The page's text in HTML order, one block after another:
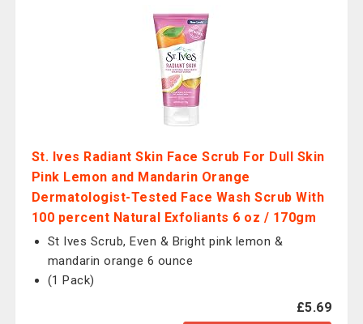
St. Ives Radiant Skin Face Scrub For Dull Skin
Pink Lemon and Mandarin Orange
Dermatologist-Tested Face Wash Scrub With
100 percent Natural Exfoliants 6 oz / 170gm
St Ives Scrub, Even & Bright pink lemon &
mandarin orange 6 ounce
(1 Pack)
£5.69